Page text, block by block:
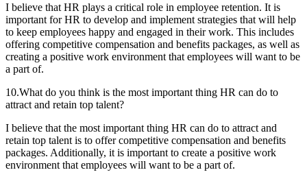
I believe that HR plays a critical role in employee retention. It is
important for HR to develop and implement strategies that will help
to keep employees happy and engaged in their work. This includes
offering competitive compensation and benefits packages, as well as
creating a positive work environment that employees will want to be
a part of.
10.What do you think is the most important thing HR can do to
attract and retain top talent?
I believe that the most important thing HR can do to attract and
retain top talent is to offer competitive compensation and benefits
packages. Additionally, it is important to create a positive work
environment that employees will want to be a part of.